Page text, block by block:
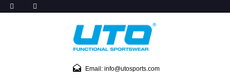
Email: info@utosports.com